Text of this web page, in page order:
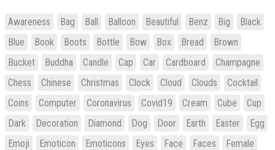
Awareness Bag Ball Balloon Beautiful Benz Big
Black
Blue
Book Boots Bottle Bow Box Bread
Brown
Bucket
Buddha Candle Cap Car Cardboard
Champagne
Chess
Chinese Christmas Clock Cloud Clouds
Cocktail
Coins
Computer Coronavirus Covid19 Cream Cube
Cup
Dark
Decoration Diamond Dog Door Earth Easter
Egg
Emoji
Emoticon Emoticons Eyes Face Faces
Female